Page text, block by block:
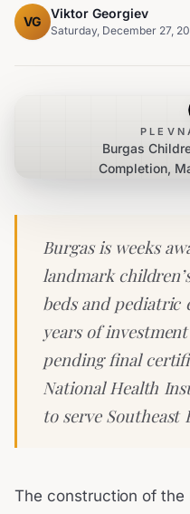
VG
Viktor Georgiev
Saturday, December 27,
Burgas
Completion,
Burgas is weeks
landmark
beds and pediatric
years of
pending final
National Health
to serve Southeast
The construction of the